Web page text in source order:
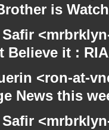
is
Safir
Believe it :
<ron-at-
News this
Safir